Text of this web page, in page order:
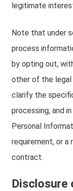
legitimate
Note that under
process
by opting out,
other of the legal
clarify the
processing, and
Personal
requirement, or a
contract.